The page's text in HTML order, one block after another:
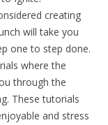
creating
will take you
one to step done.
where the
through the
These tutorials
and stress